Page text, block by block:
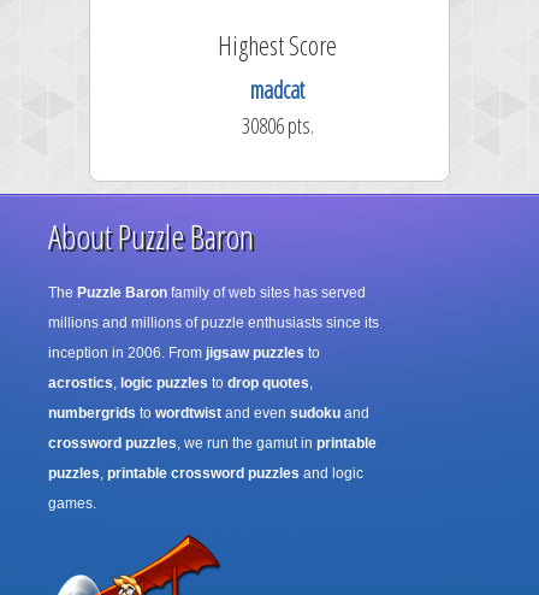
Highest Score
madcat
30806 pts.
About Puzzle Baron
The Puzzle Baron family of web sites has served
millions and millions of puzzle enthusiasts since its
inception in 2006. From jigsaw puzzles to
acrostics, logic puzzles to drop quotes,
numbergrids to wordtwist and even sudoku and
crossword puzzles, we run the gamut in printable
puzzles, printable crossword puzzles and logic
games.